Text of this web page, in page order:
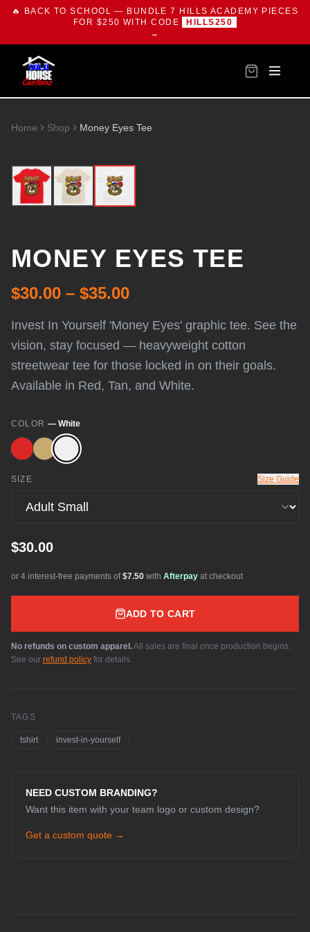
🔥 BACK TO SCHOOL — BUNDLE 7 HILLS ACADEMY PIECES
FOR $250 WITH CODE
HILLS250
→
Home Shop Money Eyes Tee
MONEY EYES TEE
$30.00 – $35.00
Invest In Yourself 'Money Eyes' graphic tee. See the
vision, stay focused — heavyweight cotton
streetwear tee for those locked in on their goals.
Available in Red, Tan, and White.
COLOR —White
SIZE Size Guide
$30.00
or 4 interest-free payments of $7.50 with Afterpay at checkout
ADD TO CART
No refunds on custom apparel.All sales are final once production begins.
See our refund policy for details.
TAGS
tshirt invest-in-yourself
NEED CUSTOM BRANDING?
Want this item with your team logo or custom design?
Get a custom quote →